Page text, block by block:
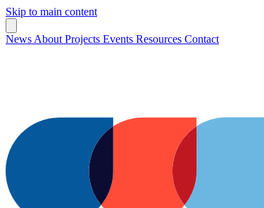
Skip to main content
News About Projects Events Resources Contact